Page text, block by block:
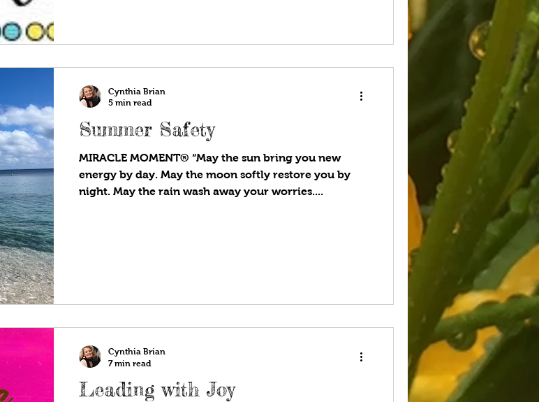
Summer Safety
MIRACLE MOMENT® “May the sun bring you new
energy by day. May the moon softly restore you by
night. May the rain wash away your worries....
Cynthia Brian
5 min read
Leading with Joy
Cynthia Brian
7 min read